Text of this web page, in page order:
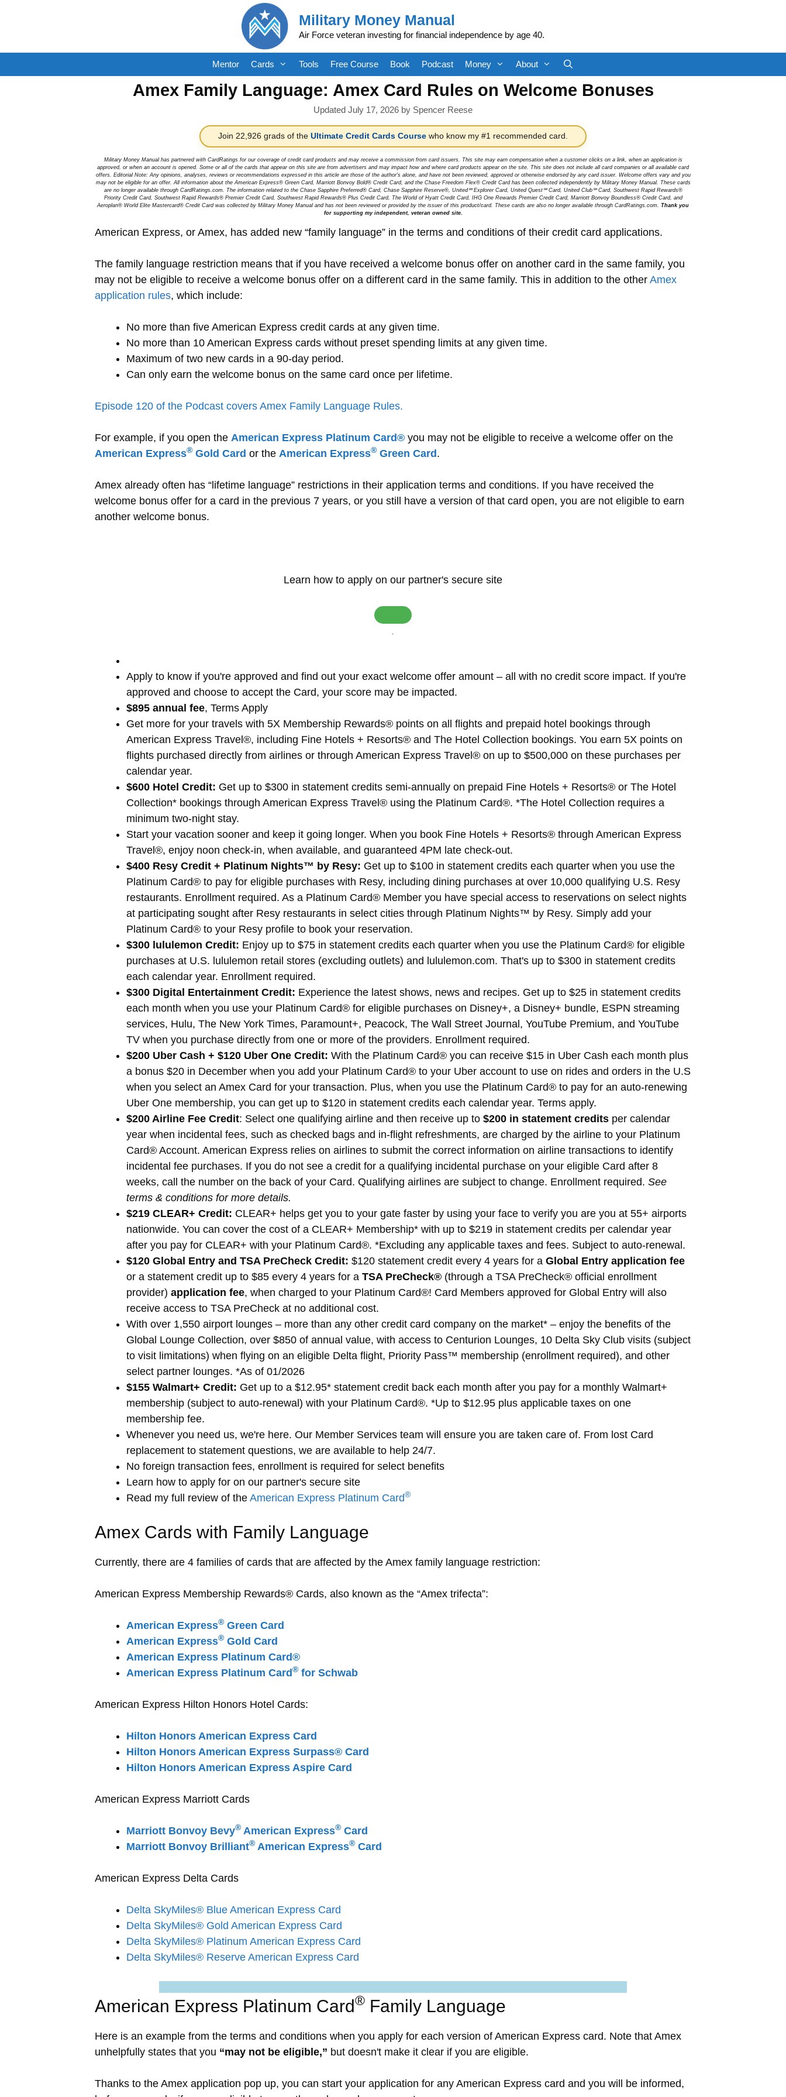
Military Money Manual
Air Force veteran investing for financial independence by age 40.
Mentor Cards Tools Free Course Book Podcast Money About
Amex Family Language: Amex Card Rules on Welcome Bonuses
July 17, 2026 by Spencer Reese
Join 22,926 grads of the Ultimate Credit Cards Course who know my #1 recommended card.
Military Money Manual has partnered with CardRatings for our coverage of credit card products and may receive a commission from card issuers. This site may earn compensation when a customer clicks on a link, when an application is
approved, or when an account is opened. Some or all of the cards that appear on this site are from advertisers and may impact how and where card products appear on the site. This site does not include all card companies or all available card
offers. Editorial Note: Any opinions, analyses, reviews or recommendations expressed in this article are those of the author's alone, and have not been reviewed, approved or otherwise endorsed by any card issuer. Welcome offers vary and you
may not be eligible for an offer. All information about the American Express® Green Card, Marriott Bonvoy Bold® Credit Card, and the Chase Freedom Flex® Credit Card has been collected independently by Military Money Manual. These cards
are no longer available through CardRatings.com. The information related to the Chase Sapphire Preferred® Card, Chase Sapphire Reserve®, United℠ Explorer Card, United Quest℠ Card, United Club℠ Card, Southwest Rapid Rewards®
Priority Credit Card, Southwest Rapid Rewards® Premier Credit Card, Southwest Rapid Rewards® Plus Credit Card, The World of Hyatt Credit Card, IHG One Rewards Premier Credit Card, Marriott Bonvoy Boundless® Credit Card, and
Aeroplan® World Elite Mastercard® Credit Card was collected by Military Money Manual and has not been reviewed or provided by the issuer of this product/card. These cards are also no longer available through CardRatings.com. Thank you
for supporting my independent, veteran owned site.
American Express, or Amex, has added new “family language” in the terms and conditions of their credit card applications.
The family language restriction means that if you have received a welcome bonus offer on another card in the same family, you
may not be eligible to receive a welcome bonus offer on a different card in the same family. This in addition to the other Amex
application rules, which include:
No more than five American Express credit cards at any given time.
No more than 10 American Express cards without preset spending limits at any given time.
Maximum of two new cards in a 90-day period.
Can only earn the welcome bonus on the same card once per lifetime.
Episode 120 of the Podcast covers Amex Family Language Rules.
For example, if you open the American Express Platinum Card® you may not be eligible to receive a welcome offer on the
American Express® Gold Card or the American Express® Green Card .
Amex already often has “lifetime language” restrictions in their application terms and conditions. If you have received the
welcome bonus offer for a card in the previous 7 years, or you still have a version of that card open, you are not eligible to earn
another welcome bonus.
Learn how to apply on our partner's secure site
.
Apply to know if you're approved and find out your exact welcome offer amount – all with no credit score impact. If you're
approved and choose to accept the Card, your score may be impacted.
$895 annual fee, Terms Apply
Get more for your travels with 5X Membership Rewards® points on all flights and prepaid hotel bookings through
American Express Travel®, including Fine Hotels + Resorts® and The Hotel Collection bookings. You earn 5X points on
flights purchased directly from airlines or through American Express Travel® on up to $500,000 on these purchases per
calendar year.
$600 Hotel Credit: Get up to $300 in statement credits semi-annually on prepaid Fine Hotels + Resorts® or The Hotel
Collection* bookings through American Express Travel® using the Platinum Card®. *The Hotel Collection requires a
minimum two-night stay.
Start your vacation sooner and keep it going longer. When you book Fine Hotels + Resorts® through American Express
Travel®, enjoy noon check-in, when available, and guaranteed 4PM late check-out.
$400 Resy Credit + Platinum Nights™ by Resy: Get up to $100 in statement credits each quarter when you use the
Platinum Card® to pay for eligible purchases with Resy, including dining purchases at over 10,000 qualifying U.S. Resy
restaurants. Enrollment required. As a Platinum Card® Member you have special access to reservations on select nights
at participating sought after Resy restaurants in select cities through Platinum Nights™ by Resy. Simply add your
Platinum Card® to your Resy profile to book your reservation.
$300 lululemon Credit: Enjoy up to $75 in statement credits each quarter when you use the Platinum Card® for eligible
purchases at U.S. lululemon retail stores (excluding outlets) and lululemon.com. That's up to $300 in statement credits
each calendar year. Enrollment required.
$300 Digital Entertainment Credit: Experience the latest shows, news and recipes. Get up to $25 in statement credits
each month when you use your Platinum Card® for eligible purchases on Disney+, a Disney+ bundle, ESPN streaming
services, Hulu, The New York Times, Paramount+, Peacock, The Wall Street Journal, YouTube Premium, and YouTube
TV when you purchase directly from one or more of the providers. Enrollment required.
$200 Uber Cash + $120 Uber One Credit: With the Platinum Card® you can receive $15 in Uber Cash each month plus
a bonus $20 in December when you add your Platinum Card® to your Uber account to use on rides and orders in the U.S
when you select an Amex Card for your transaction. Plus, when you use the Platinum Card® to pay for an auto-renewing
Uber One membership, you can get up to $120 in statement credits each calendar year. Terms apply.
$200 Airline Fee Credit: Select one qualifying airline and then receive up to $200 in statement credits per calendar
year when incidental fees, such as checked bags and in-flight refreshments, are charged by the airline to your Platinum
Card® Account. American Express relies on airlines to submit the correct information on airline transactions to identify
incidental fee purchases. If you do not see a credit for a qualifying incidental purchase on your eligible Card after 8
weeks, call the number on the back of your Card. Qualifying airlines are subject to change. Enrollment required. See
terms & conditions for more details.
$219 CLEAR+ Credit: CLEAR+ helps get you to your gate faster by using your face to verify you are you at 55+ airports
nationwide. You can cover the cost of a CLEAR+ Membership* with up to $219 in statement credits per calendar year
after you pay for CLEAR+ with your Platinum Card®. *Excluding any applicable taxes and fees. Subject to auto-renewal.
$120 Global Entry and TSA PreCheck Credit: $120 statement credit every 4 years for a Global Entry application fee
or a statement credit up to $85 every 4 years for a TSA PreCheck® (through a TSA PreCheck® official enrollment
provider) application fee, when charged to your Platinum Card®! Card Members approved for Global Entry will also
receive access to TSA PreCheck at no additional cost.
With over 1,550 airport lounges – more than any other credit card company on the market* – enjoy the benefits of the
Global Lounge Collection, over $850 of annual value, with access to Centurion Lounges, 10 Delta Sky Club visits (subject
to visit limitations) when flying on an eligible Delta flight, Priority Pass™ membership (enrollment required), and other
select partner lounges. *As of 01/2026
$155 Walmart+ Credit: Get up to a $12.95* statement credit back each month after you pay for a monthly Walmart+
membership (subject to auto-renewal) with your Platinum Card®. *Up to $12.95 plus applicable taxes on one
membership fee.
Whenever you need us, we're here. Our Member Services team will ensure you are taken care of. From lost Card
replacement to statement questions, we are available to help 24/7.
No foreign transaction fees, enrollment is required for select benefits
Learn how to apply for on our partner's secure site
Read my full review of the American Express Platinum Card®
Amex Cards with Family Language
Currently, there are 4 families of cards that are affected by the Amex family language restriction:
American Express Membership Rewards® Cards, also known as the “Amex trifecta”:
American Express® Green Card
American Express® Gold Card
American Express Platinum Card®
American Express Platinum Card ® for Schwab
American Express Hilton Honors Hotel Cards:
Hilton Honors American Express Card
Hilton Honors American Express Surpass® Card
Hilton Honors American Express Aspire Card
American Express Marriott Cards
Marriott Bonvoy Bevy® American Express® Card
Marriott Bonvoy Brilliant® American Express® Card
American Express Delta Cards
Delta SkyMiles® Blue American Express Card
Delta SkyMiles® Gold American Express Card
Delta SkyMiles® Platinum American Express Card
Delta SkyMiles® Reserve American Express Card
American Express Platinum Card® Family Language
Here is an example from the terms and conditions when you apply for each version of American Express card. Note that Amex
unhelpfully states that you “may not be eligible,” but doesn't make it clear if you are eligible.
Thanks to the Amex application pop up, you can start your application for any American Express card and you will be informed,